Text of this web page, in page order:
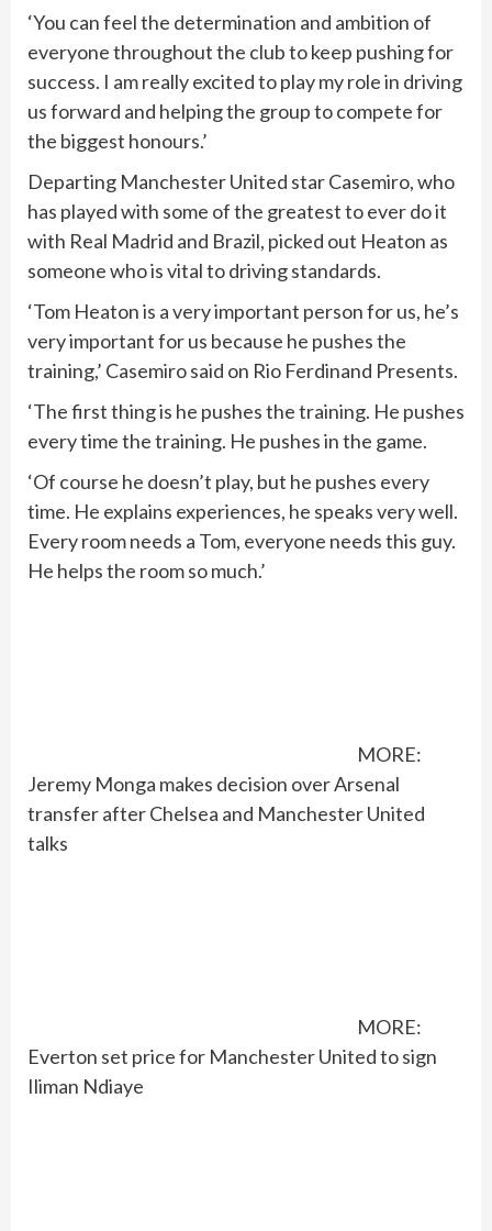
‘You can feel the determination and ambition of
everyone throughout the club to keep pushing for
success. I am really excited to play my role in driving
us forward and helping the group to compete for
the biggest honours.’
Departing Manchester United star Casemiro, who
has played with some of the greatest to ever do it
with Real Madrid and Brazil, picked out Heaton as
someone who is vital to driving standards.
‘Tom Heaton is a very important person for us, he’s
very important for us because he pushes the
training,’ Casemiro said on Rio Ferdinand Presents.
‘The first thing is he pushes the training. He pushes
every time the training. He pushes in the game.
‘Of course he doesn’t play, but he pushes every
time. He explains experiences, he speaks very well.
Every room needs a Tom, everyone needs this guy.
He helps the room so much.’
MORE:
Jeremy Monga makes decision over Arsenal
transfer after Chelsea and Manchester United
talks
MORE:
Everton set price for Manchester United to sign
Iliman Ndiaye